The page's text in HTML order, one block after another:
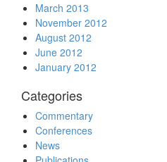
March 2013
November 2012
August 2012
June 2012
January 2012
Categories
Commentary
Conferences
News